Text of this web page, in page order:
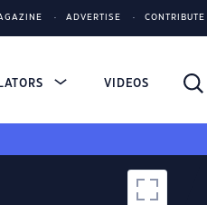
ADVERTISE CONTRIBUTE
VIDEOS